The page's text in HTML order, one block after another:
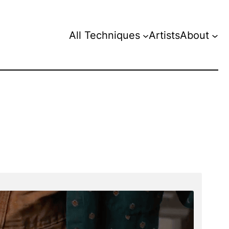
All Techniques ArtistsAbout